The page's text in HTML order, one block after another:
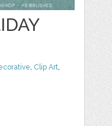
, Clip Art,